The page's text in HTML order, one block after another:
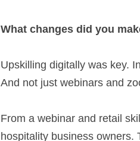
What changes did you
Upskilling digitally was key.
And not just webinars and
From a webinar and retail
hospitality business owners.